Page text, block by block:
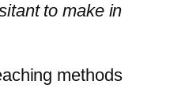
to make in
methods